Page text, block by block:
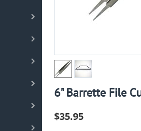
6" Barrette File
$35.95